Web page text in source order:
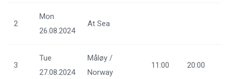
2
Mon
26.08.2024
At Sea
3
Tue
27.08.2024
Måløy /
Norway
11:00 20:00